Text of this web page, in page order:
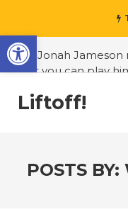
#J. Jonah Jameson
but you can play
#3D Reconstructed
Canadian museum
Liftoff!
POSTS BY:
Open